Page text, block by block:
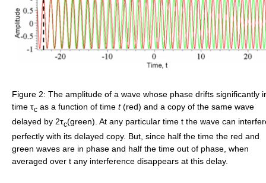
Figure 2: The amplitude of a wave whose phase drifts significantly
time τc as a function of time t(red) and a copy of the same wave
delayed by 2τc(green). At any particular time t the wave can
perfectly with its delayed copy. But, since half the time the red and
green waves are in phase and half the time out of phase, when
averaged over t any interference disappears at this delay.